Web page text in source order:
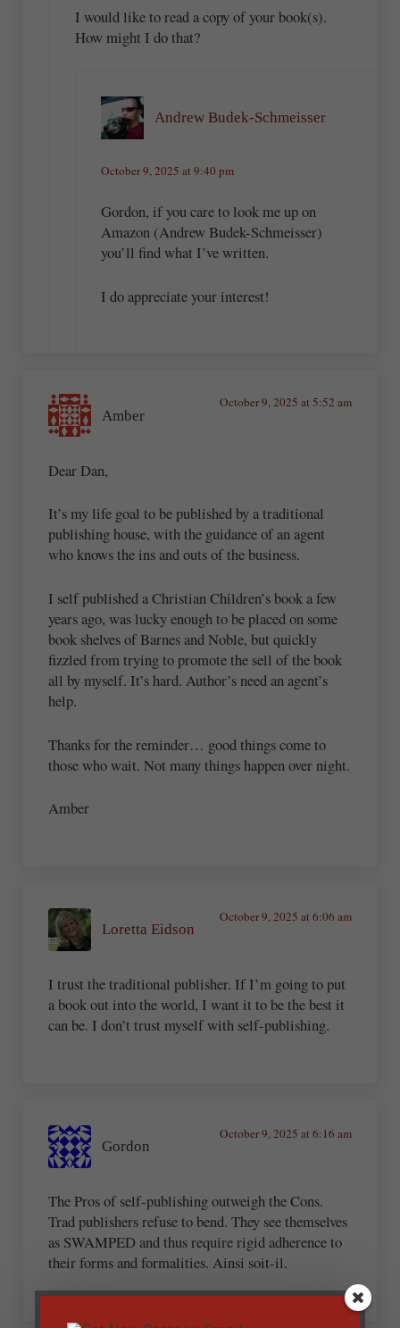
I would like to read a copy of your book(s).
How might I do that?
Andrew Budek-Schmeisser
October 9, 2025 at 9:40 pm
Gordon, if you care to look me up on
Amazon (Andrew Budek-Schmeisser)
you’ll find what I’ve written.
I do appreciate your interest!
Amber
October 9, 2025 at 5:52 am
Dear Dan,
It’s my life goal to be published by a traditional
publishing house, with the guidance of an agent
who knows the ins and outs of the business.
I self published a Christian Children’s book a few
years ago, was lucky enough to be placed on some
book shelves of Barnes and Noble, but quickly
fizzled from trying to promote the sell of the book
all by myself. It’s hard. Author’s need an agent’s
help.
Thanks for the reminder… good things come to
those who wait. Not many things happen over night.
Amber
Loretta Eidson
October 9, 2025 at 6:06 am
I trust the traditional publisher. If I’m going to put
a book out into the world, I want it to be the best it
can be. I don’t trust myself with self-publishing.
Gordon
October 9, 2025 at 6:16 am
The Pros of self-publishing outweigh the Cons.
Trad publishers refuse to bend. They see themselves
as SWAMPED and thus require rigid adherence to
their forms and formalities. Ainsi soit-il.